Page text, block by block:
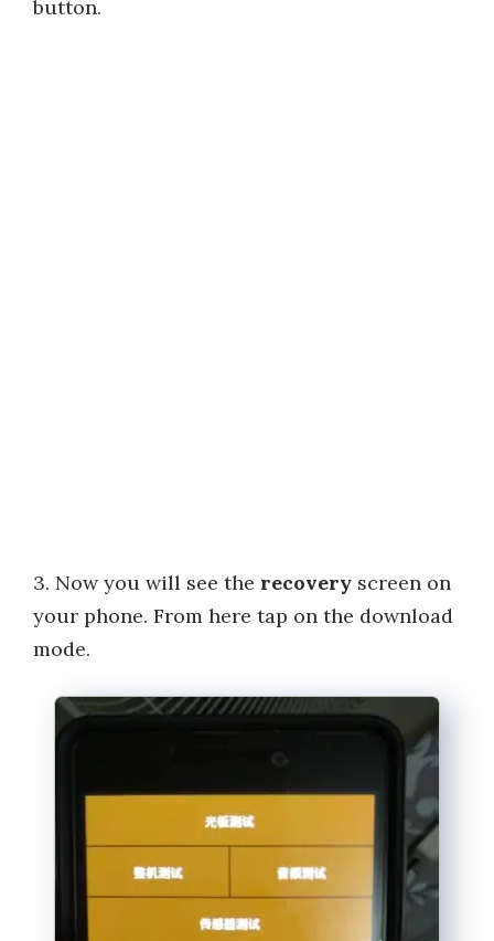
button.
3. Now you will see the recovery screen on
your phone. From here tap on the download
mode.